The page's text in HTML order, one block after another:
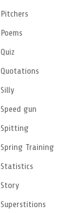
Pitchers
Poems
Quiz
Quotations
Silly
Speed gun
Spitting
Spring Training
Statistics
Story
Superstitions